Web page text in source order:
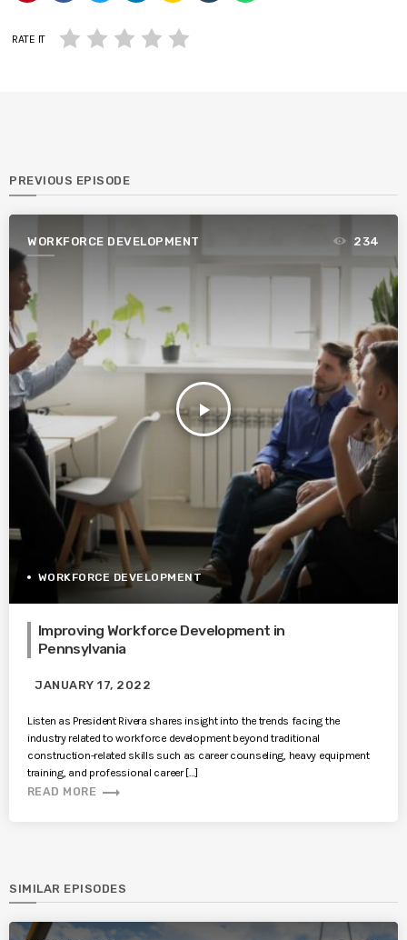
RATE IT
PREVIOUS EPISODE
WORKFORCE DEVELOPMENT
play_arrow
234
WORKFORCE DEVELOPMENT
Improving Workforce Development in
Pennsylvania
JANUARY 17, 2022
Listen as President Rivera shares insight into the trends facing the
industry related to workforce development beyond traditional
construction-related skills such as career counseling, heavy equipment
training, and professional career […]
READ MORE trending_flat
SIMILAR EPISODES